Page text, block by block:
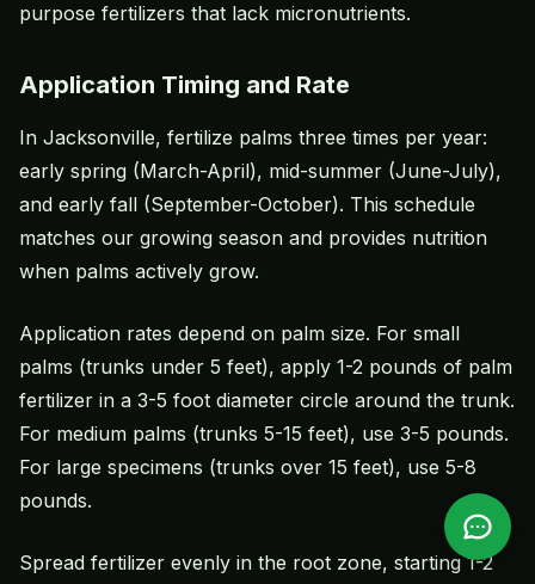
purpose fertilizers that lack micronutrients.
Application Timing and Rate
In Jacksonville, fertilize palms three times per year:
early spring (March-April), mid-summer (June-July),
and early fall (September-October). This schedule
matches our growing season and provides nutrition
when palms actively grow.
Application rates depend on palm size. For small
palms (trunks under 5 feet), apply 1-2 pounds of palm
fertilizer in a 3-5 foot diameter circle around the trunk.
For medium palms (trunks 5-15 feet), use 3-5 pounds.
For large specimens (trunks over 15 feet), use 5-8
pounds.
Spread fertilizer evenly in the root zone, starting 1-2